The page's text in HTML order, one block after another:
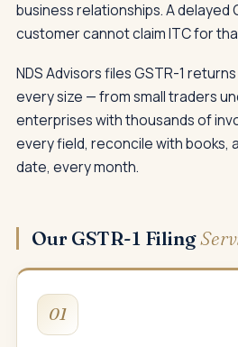
business relationships. A delayed
customer cannot claim ITC for
NDS Advisors files GSTR-1
every size — from small traders
enterprises with thousands of
every field, reconcile with books,
date, every month.
Our GSTR-1 Filing
01